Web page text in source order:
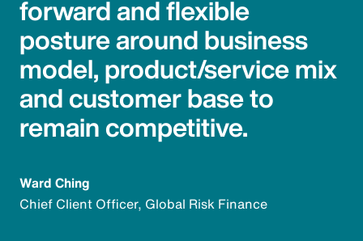
forward and flexible
posture around business
model, product/service mix
and customer base to
remain competitive.
Ward Ching
Chief Client Officer, Global Risk Finance